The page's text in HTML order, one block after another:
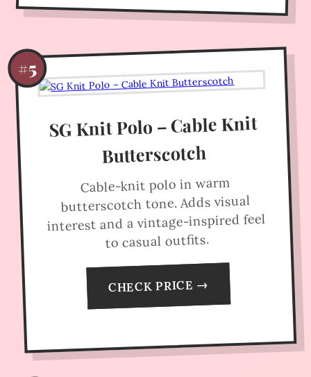
#5
SG Knit Polo – Cable Knit
Butterscotch
Cable-knit polo in warm
butterscotch tone. Adds visual
interest and a vintage-inspired feel
to casual outfits.
CHECK PRICE →